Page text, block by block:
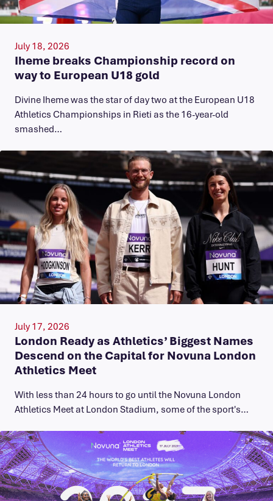
July 18, 2026
Iheme breaks Championship record on
way to European U18 gold
​Divine Iheme was the star of day two at the European U18
Athletics Championships in Rieti as the 16-year-old
smashed…
July 17, 2026
London Ready as Athletics’ Biggest Names
Descend on the Capital for Novuna London
Athletics Meet
With less than 24 hours to go until the Novuna London
Athletics Meet at London Stadium, some of the sport's…